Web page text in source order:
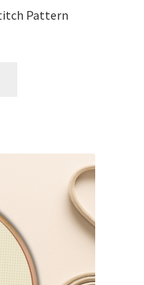
Pattern